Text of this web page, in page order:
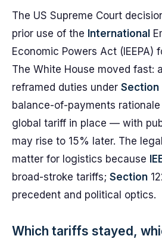
The US Supreme Court
prior use of the International
Economic Powers Act (IEEPA)
The White House moved fast:
reframed duties under Section
balance-of-payments
global tariff in place — with
may rise to 15% later. The
matter for logistics because
broad-stroke tariffs; Section
precedent and political optics.
Which tariffs stayed,